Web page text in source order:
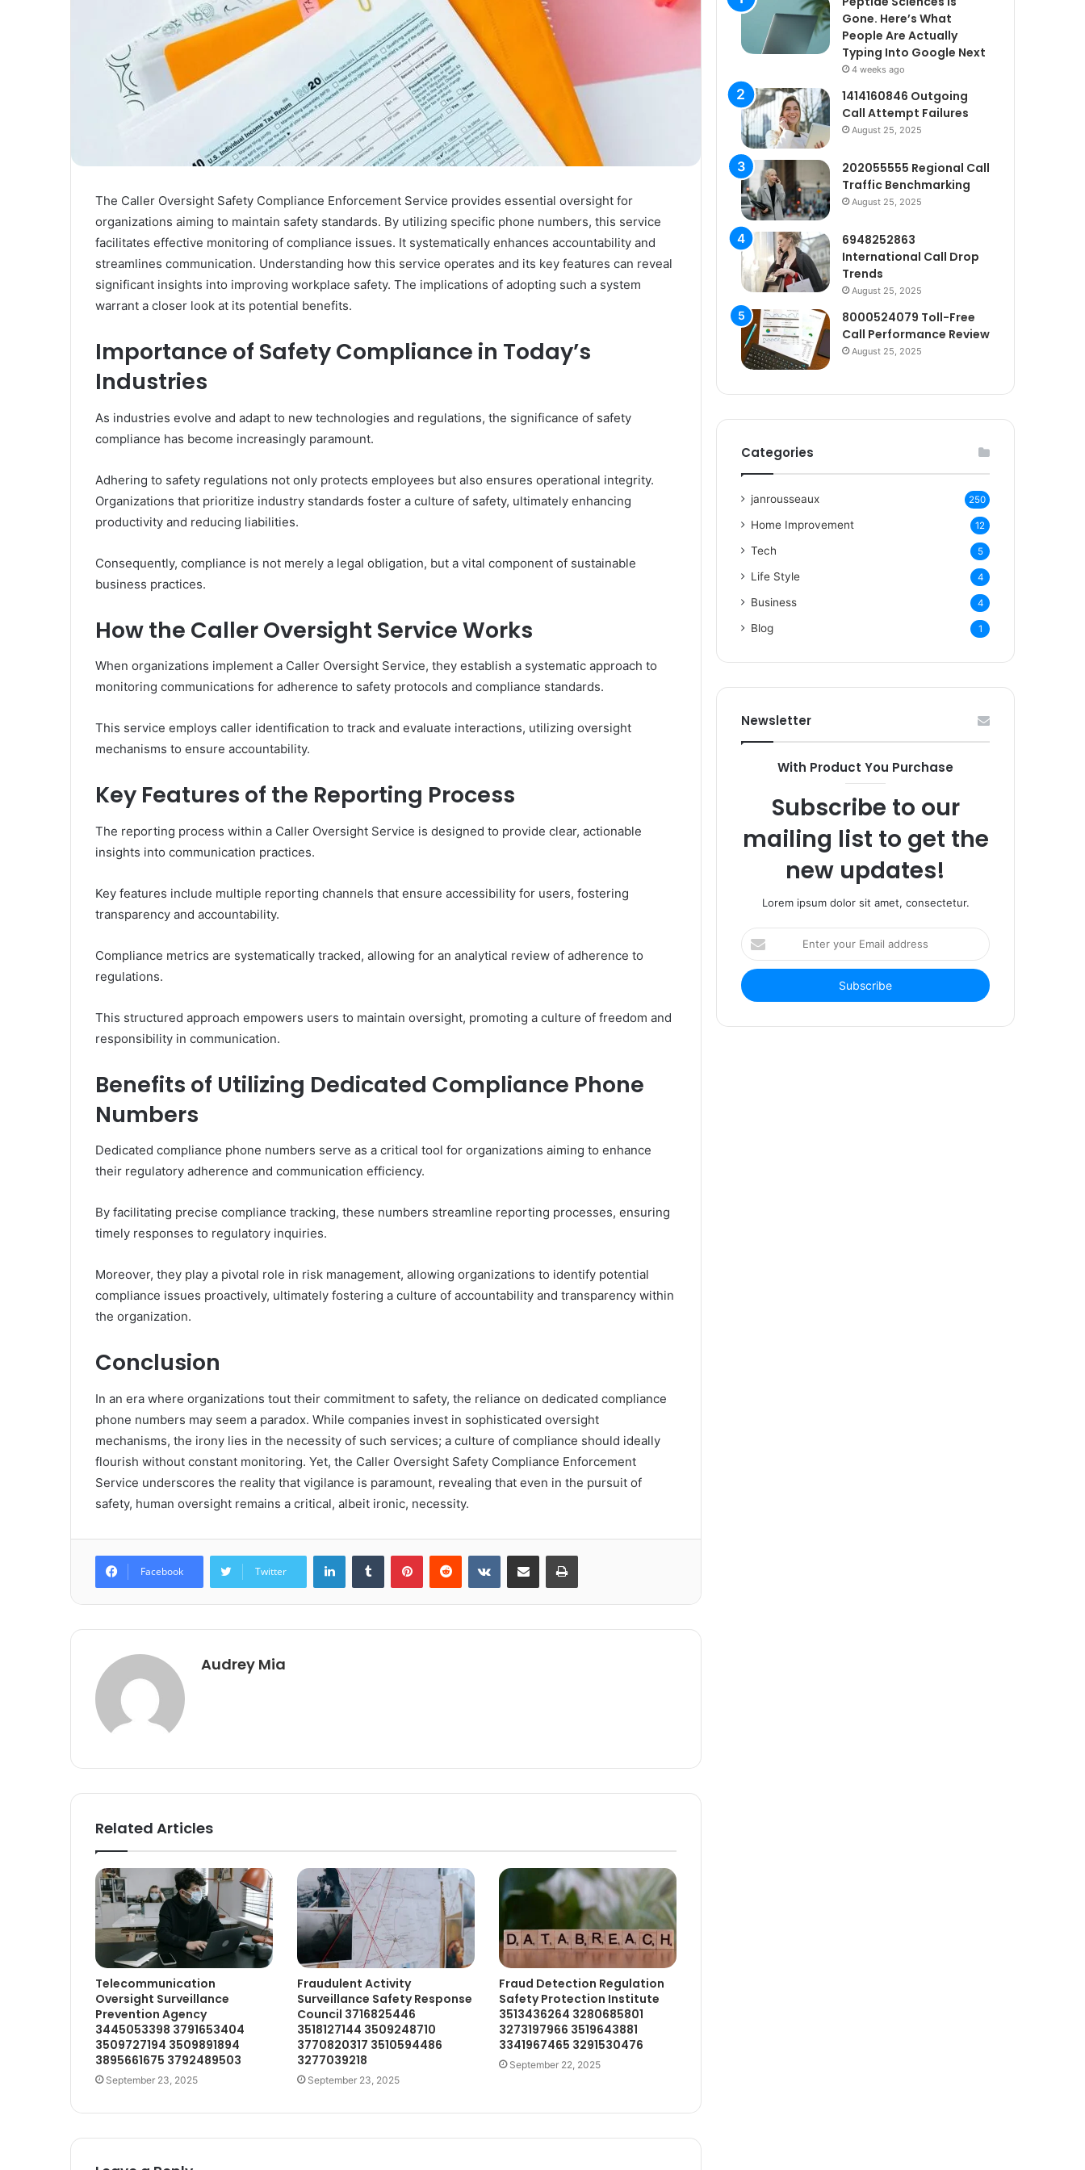
The Caller Oversight Safety Compliance Enforcement Service provides essential oversight for
organizations aiming to maintain safety standards. By utilizing specific phone numbers, this service
facilitates effective monitoring of compliance issues. It systematically enhances accountability and
streamlines communication. Understanding how this service operates and its key features can reveal
significant insights into improving workplace safety. The implications of adopting such a system
warrant a closer look at its potential benefits.
Importance of Safety Compliance in Today’s
Industries
As industries evolve and adapt to new technologies and regulations, the significance of safety
compliance has become increasingly paramount.
Adhering to safety regulations not only protects employees but also ensures operational integrity.
Organizations that prioritize industry standards foster a culture of safety, ultimately enhancing
productivity and reducing liabilities.
Consequently, compliance is not merely a legal obligation, but a vital component of sustainable
business practices.
How the Caller Oversight Service Works
When organizations implement a Caller Oversight Service, they establish a systematic approach to
monitoring communications for adherence to safety protocols and compliance standards.
This service employs caller identification to track and evaluate interactions, utilizing oversight
mechanisms to ensure accountability.
Key Features of the Reporting Process
The reporting process within a Caller Oversight Service is designed to provide clear, actionable
insights into communication practices.
Key features include multiple reporting channels that ensure accessibility for users, fostering
transparency and accountability.
Compliance metrics are systematically tracked, allowing for an analytical review of adherence to
regulations.
This structured approach empowers users to maintain oversight, promoting a culture of freedom and
responsibility in communication.
Benefits of Utilizing Dedicated Compliance Phone
Numbers
Dedicated compliance phone numbers serve as a critical tool for organizations aiming to enhance
their regulatory adherence and communication efficiency.
By facilitating precise compliance tracking, these numbers streamline reporting processes, ensuring
timely responses to regulatory inquiries.
Moreover, they play a pivotal role in risk management, allowing organizations to identify potential
compliance issues proactively, ultimately fostering a culture of accountability and transparency within
the organization.
Conclusion
In an era where organizations tout their commitment to safety, the reliance on dedicated compliance
phone numbers may seem a paradox. While companies invest in sophisticated oversight
mechanisms, the irony lies in the necessity of such services; a culture of compliance should ideally
flourish without constant monitoring. Yet, the Caller Oversight Safety Compliance Enforcement
Service underscores the reality that vigilance is paramount, revealing that even in the pursuit of
safety, human oversight remains a critical, albeit ironic, necessity.
Facebook Twitter
LinkedInTumblr PinterestReddit VKontakteShare via Email Print
Audrey Mia
Related Articles
Telecommunication
Oversight Surveillance
Prevention Agency
3445053398 3791653404
3509727194 3509891894
3895661675 3792489503
September 23, 2025
Fraudulent Activity
Surveillance Safety Response
Council 3716825446
3518127144 3509248710
3770820317 3510594486
3277039218
September 23, 2025
Fraud Detection Regulation
Safety Protection Institute
3513436264 3280685801
3273197966 3519643881
3341967465 3291530476
September 22, 2025
Gone. Here’s What
People Are Actually
Typing Into Google Next
4 weeks ago
1414160846 Outgoing
Call Attempt Failures
August 25, 2025
202055555 Regional Call
Traffic Benchmarking
August 25, 2025
6948252863
International Call Drop
Trends
August 25, 2025
8000524079 Toll-Free
Call Performance Review
August 25, 2025
Categories
janrousseaux 250
Home Improvement 12
Tech 5
Life Style 4
Business 4
Blog 1
Newsletter
With Product You Purchase
Subscribe to our
mailing list to get the
new updates!
Lorem ipsum dolor sit amet, consectetur.
Enter
your
Email
address